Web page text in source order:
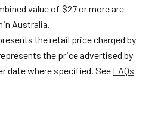
value of $27 or more are
Australia.
the retail price charged by
the price advertised by
date where specified. See FAQs